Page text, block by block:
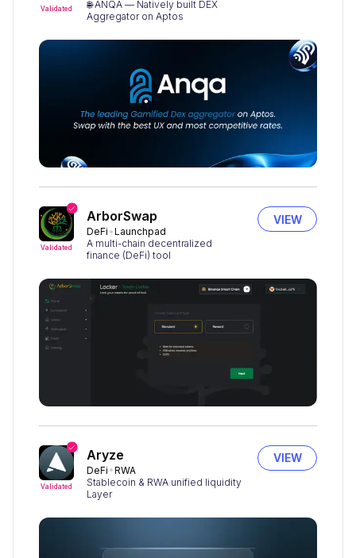
Validated
🌐 ANQA — Natively built DEX
Aggregator on Aptos
Validated
ArborSwap
DeFi Launchpad
A multi-chain decentralized
finance (DeFi) tool
VIEW
Validated
Aryze
DeFi RWA
Stablecoin & RWA unified liquidity
Layer
VIEW